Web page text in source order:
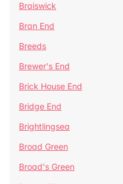
Braiswick
Bran End
Breeds
Brewer's End
Brick House End
Bridge End
Brightlingsea
Broad Green
Broad's Green